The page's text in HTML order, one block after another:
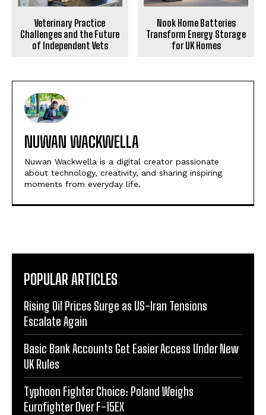
Veterinary Practice
Challenges and the Future
of Independent Vets
Nook Home Batteries
Transform Energy Storage
for UK Homes
NUWAN WACKWELLA
Nuwan Wackwella is a digital creator passionate
about technology, creativity, and sharing inspiring
moments from everyday life.
POPULAR ARTICLES
Rising Oil Prices Surge as US-Iran Tensions
Escalate Again
Basic Bank Accounts Get Easier Access Under New
UK Rules
Typhoon Fighter Choice: Poland Weighs
Eurofighter Over F-15EX